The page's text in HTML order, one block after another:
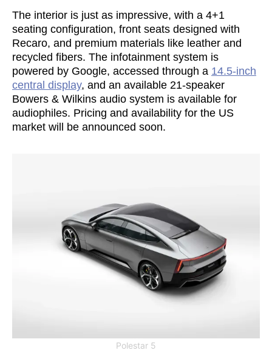
The interior is just as impressive, with a 4+1
seating configuration, front seats designed with
Recaro, and premium materials like leather and
recycled fibers. The infotainment system is
powered by Google, accessed through a 14.5-inch
central display, and an available 21-speaker
Bowers & Wilkins audio system is available for
audiophiles. Pricing and availability for the US
market will be announced soon.
Polestar 5